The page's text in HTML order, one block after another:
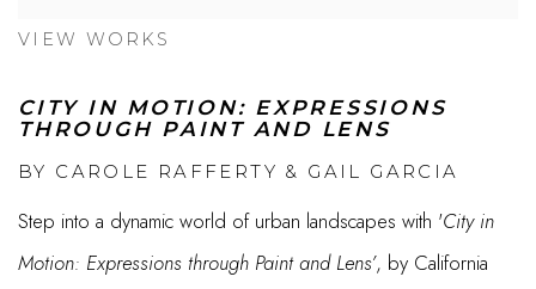
VIEW WORKS
CITY IN MOTION: EXPRESSIONS
THROUGH PAINT AND LENS
BY CAROLE RAFFERTY & GAIL GARCIA
Step into a dynamic world of urban landscapes with 'City in
Motion: Expressions through Paint and Lens’, by California